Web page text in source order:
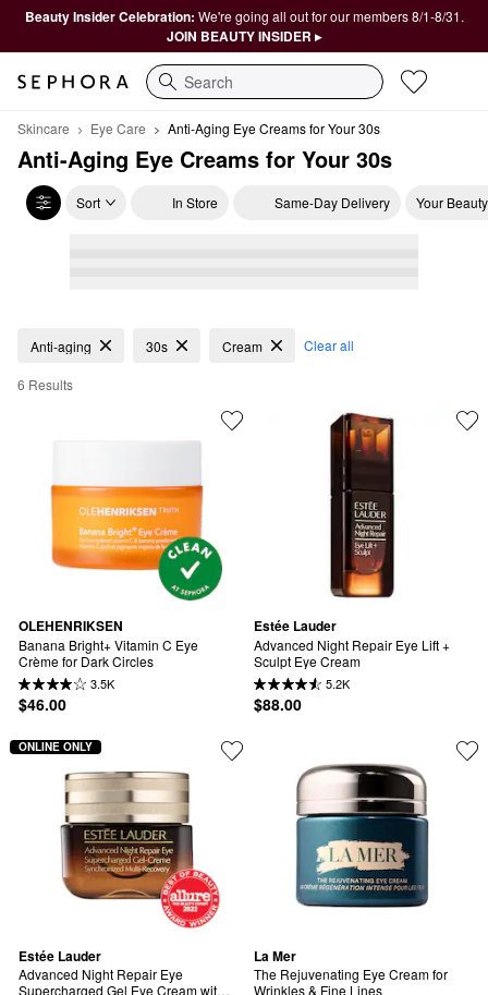
Beauty Insider Celebration: We're going all out for our members 8/1-8/31.
JOIN BEAUTY INSIDER ▸
Search
Skincare Eye Care Anti-Aging Eye Creams for Your 30s
Anti-Aging Eye Creams for Your 30s
Sort In Store Same-Day Delivery Your
Anti-Aging Eye Creams for Your 30s
Anti-aging 30s Cream Clear all
6 Results
OLEHENRIKSEN
Banana Bright+ Vitamin C Eye
Crème for Dark Circles
3.5K
$46.00
Estée Lauder
Advanced Night Repair Eye Lift +
Sculpt Eye Cream
5.2K
$88.00
Estée Lauder
Advanced Night Repair Eye
Supercharged Gel Eye Cream with
ONLINE ONLY
La Mer
The Rejuvenating Eye Cream for
Wrinkles & Fine Lines